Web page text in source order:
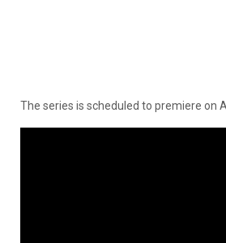
The series is scheduled to premiere on